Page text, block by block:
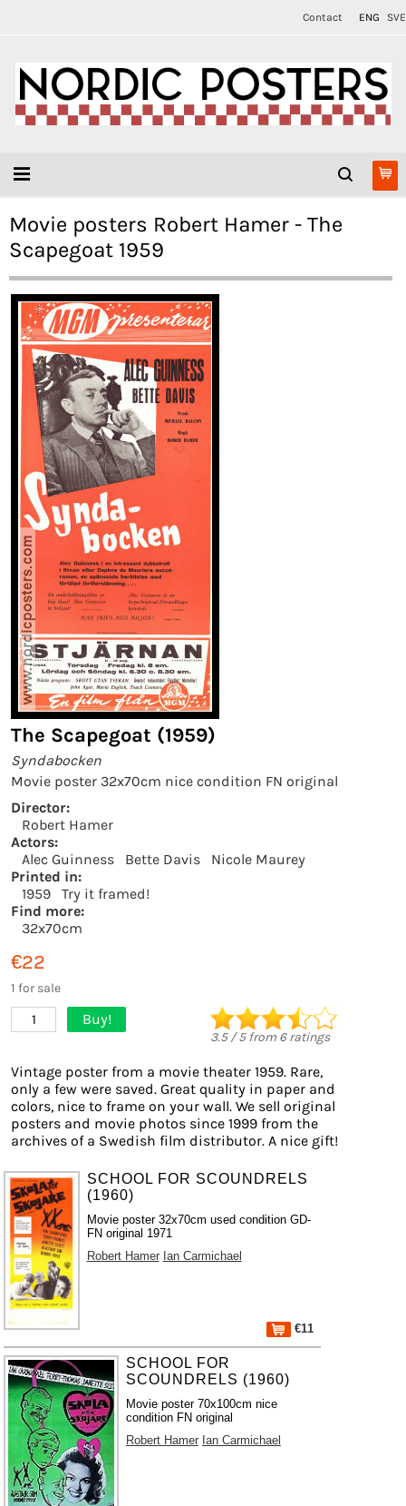
Contact ENG SVE
Movie posters Robert Hamer - The
Scapegoat 1959
The Scapegoat (1959)
Syndabocken
Movie poster 32x70cm nice condition FN original
Director:
Robert Hamer
Actors:
Alec Guinness
Bette Davis
Nicole Maurey
Printed in:
1959
Try it framed!
Find more:
32x70cm
€22
1 for sale
1 Buy!
3.5/5from 6ratings
Vintage poster from a movie theater 1959. Rare,
only a few were saved. Great quality in paper and
colors, nice to frame on your wall. We sell original
posters and movie photos since 1999 from the
archives of a Swedish film distributor. A nice gift!
SCHOOL FOR SCOUNDRELS
(1960)
Movie poster 32x70cm used condition GD-
FN original 1971
Robert Hamer Ian Carmichael
€11
SCHOOL FOR
SCOUNDRELS (1960)
Movie poster 70x100cm nice
condition FN original
Robert Hamer Ian Carmichael